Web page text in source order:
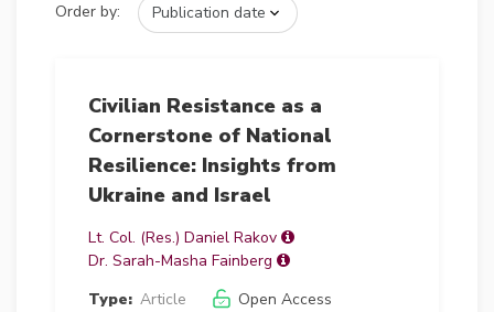
Order by:
Civilian Resistance as a
Cornerstone of National
Resilience: Insights from
Ukraine and Israel
Lt. Col. (Res.) Daniel Rakov
Dr. Sarah-Masha Fainberg
Type: Article Open Access